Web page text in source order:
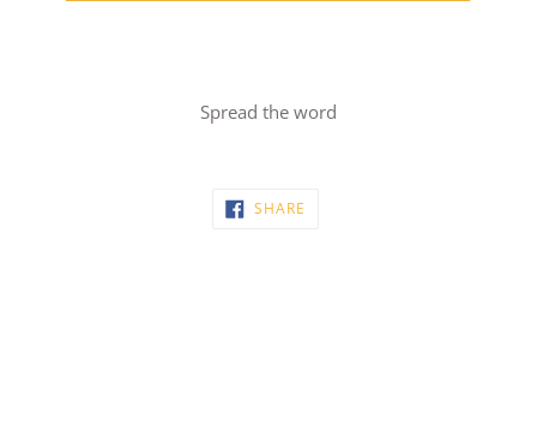
Spread the word
SHARE